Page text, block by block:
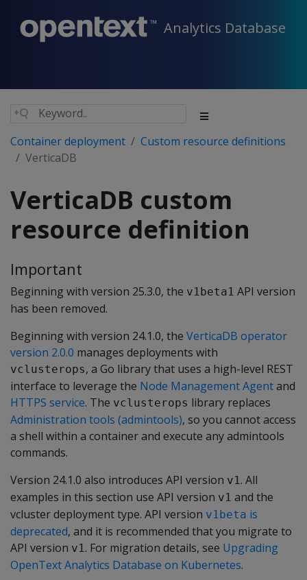
Analytics Database
Container deployment
Custom resource definitions
VerticaDB
VerticaDB custom
resource definition
Important
Beginning with version 25.3.0, the v1beta1 API version
has been removed.
Beginning with version 24.1.0, the VerticaDB operator
version 2.0.0 manages deployments with
vclusterops, a Go library that uses a high-level REST
interface to leverage the Node Management Agentand
HTTPS service. The vclusterops library replaces
Administration tools (admintools), so you cannot access
a shell within a container and execute any admintools
commands.
Version 24.1.0 also introduces API version v1. All
examples in this section use API version v1 and the
vcluster deployment type. API version v1beta is
deprecated, and it is recommended that you migrate to
API version v1. For migration details, see Upgrading
OpenText Analytics Database on Kubernetes.